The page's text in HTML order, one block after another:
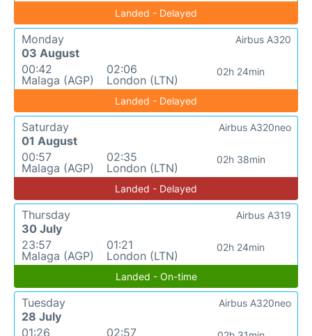
Landed - Delayed
Monday
03 August
00:42
Malaga (AGP)
02:06
London (LTN)
02h 24min
Airbus A320
Landed - Delayed
Saturday
01 August
00:57
Malaga (AGP)
02:35
London (LTN)
02h 38min
Airbus A320neo
Landed - Delayed
Thursday
30 July
23:57
Malaga (AGP)
01:21
London (LTN)
02h 24min
Airbus A319
Landed - On-time
Tuesday
28 July
01:26
02:57
Airbus A320neo